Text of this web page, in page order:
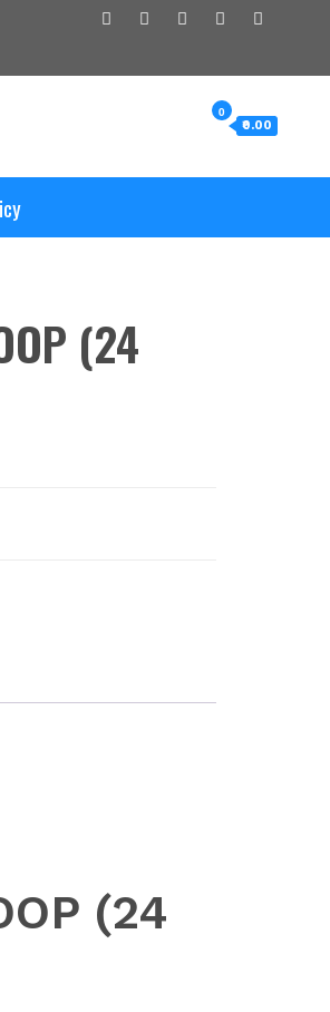
0
₹0.00
(24
(24